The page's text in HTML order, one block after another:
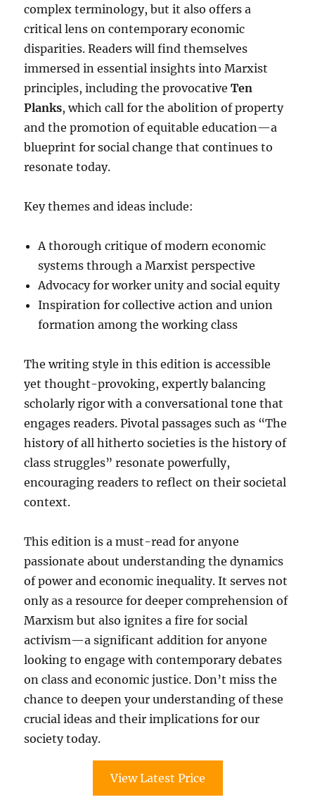
complex terminology, but it also offers a
critical lens on contemporary economic
disparities. Readers will find themselves
immersed in essential insights into Marxist
principles, including the provocativeTen
Planks, which call for the abolition of property
and the promotion of equitable education—a
blueprint for social change that continues to
resonate today.
Key themes and ideas include:
A thorough critique of modern economic
systems through a Marxist perspective
Advocacy for worker unity and social equity
Inspiration for collective action and union
formation among the working class
The writing style in this edition is accessible
yet thought-provoking, expertly balancing
scholarly rigor with a conversational tone that
engages readers. Pivotal passages such as “The
history of all hitherto societies is the history of
class struggles” resonate powerfully,
encouraging readers to reflect on their societal
context.
This edition is a must-read for anyone
passionate about understanding the dynamics
of power and economic inequality. It serves not
only as a resource for deeper comprehension of
Marxism but also ignites a fire for social
activism—a significant addition for anyone
looking to engage with contemporary debates
on class and economic justice. Don’t miss the
chance to deepen your understanding of these
crucial ideas and their implications for our
society today.
View Latest Price